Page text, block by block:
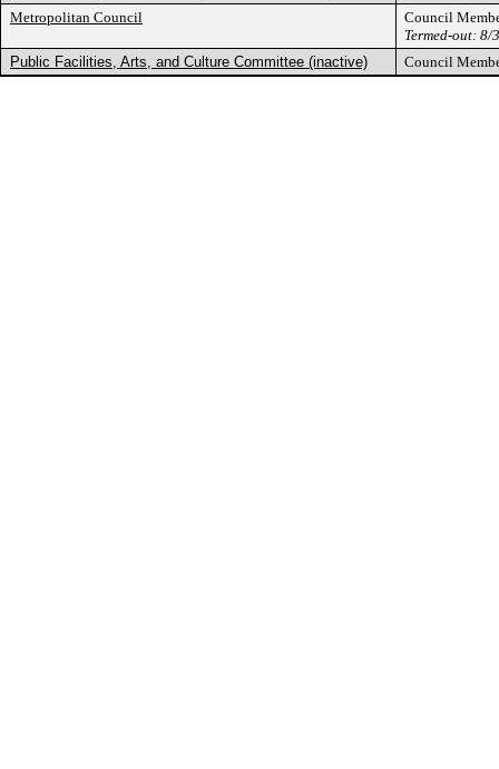
Metropolitan Council
Council
Termed-out: 8/
Public Facilities, Arts, and Culture Committee (inactive)
Council